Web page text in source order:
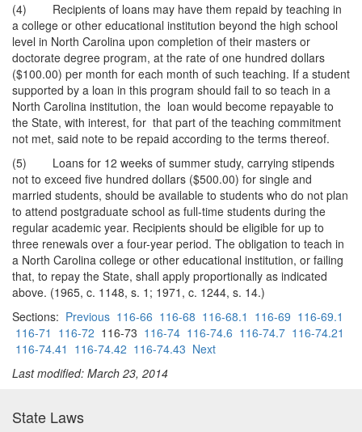
(4) Recipients of loans may have them repaid by teaching in
a college or other educational institution beyond the high school
level in North Carolina upon completion of their masters or
doctorate degree program, at the rate of one hundred dollars
($100.00) per month for each month of such teaching. If a student
supported by a loan in this program should fail to so teach in a
North Carolina institution, the loan would become repayable to
the State, with interest, for that part of the teaching commitment
not met, said note to be repaid according to the terms thereof.
(5) Loans for 12 weeks of summer study, carrying stipends
not to exceed five hundred dollars ($500.00) for single and
married students, should be available to students who do not plan
to attend postgraduate school as full-time students during the
regular academic year. Recipients should be eligible for up to
three renewals over a four-year period. The obligation to teach in
a North Carolina college or other educational institution, or failing
that, to repay the State, shall apply proportionally as indicated
above. (1965, c. 1148, s. 1; 1971, c. 1244, s. 14.)
Sections: Previous 116-66 116-68 116-68.1 116-69 116-69.1
116-71 116-72 116-73 116-74 116-74.6 116-74.7 116-74.21
116-74.41 116-74.42 116-74.43 Next
Last modified: March 23, 2014
State Laws